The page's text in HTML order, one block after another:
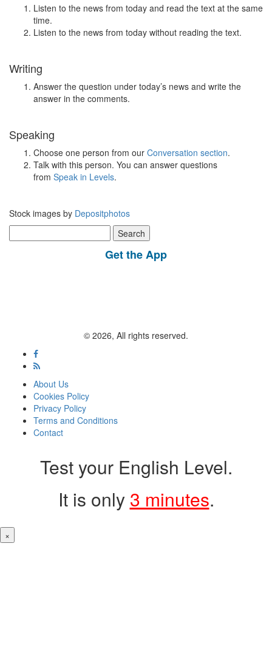
Listen to the news from today and read the text at the same
time.
Listen to the news from today without reading the text.
Writing
Answer the question under today’s news and write the
answer in the comments.
Speaking
Choose one person from our Conversation section.
Talk with this person. You can answer questions
from Speak in Levels.
Stock images by Depositphotos
for:
Get the App
© 2026, All rights reserved.
About Us
Cookies Policy
Privacy Policy
Terms and Conditions
Contact
Test your English Level.
It is only 3 minutes.
×